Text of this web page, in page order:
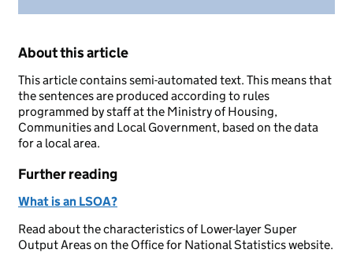
About this article
This article contains semi-automated text. This means that
the sentences are produced according to rules
programmed by staff at the Ministry of Housing,
Communities and Local Government, based on the data
for a local area.
Further reading
What is an LSOA?
Read about the characteristics of Lower-layer Super
Output Areas on the Office for National Statistics website.